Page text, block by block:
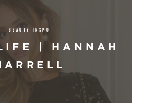
BEAUTY INSPO
| HANNAH